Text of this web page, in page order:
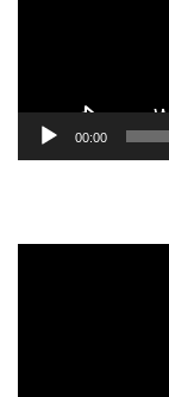
00:00